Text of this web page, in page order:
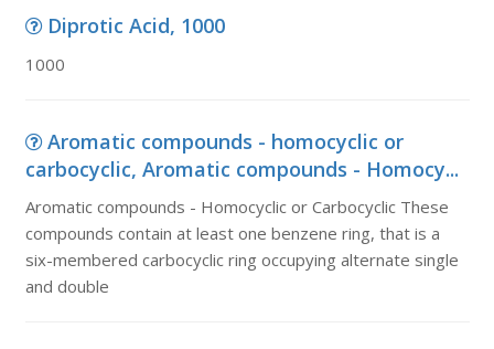
Diprotic Acid, 1000
1000
Aromatic compounds - homocyclic or
carbocyclic, Aromatic compounds - Homocy...
Aromatic compounds - Homocyclic or Carbocyclic These
compounds contain at least one benzene ring, that is a
six-membered carbocyclic ring occupying alternate single
and double